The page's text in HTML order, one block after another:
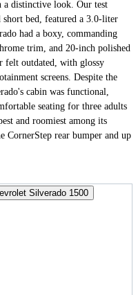
a distinctive look. Our test
bed, featured a 3.0-liter
had a boxy, commanding
trim, and 20-inch polished
felt outdated, with glossy
screens. Despite the
cabin was functional,
seating for three adults
and roomiest among its
CornerStep rear bumper and up
Silverado 1500